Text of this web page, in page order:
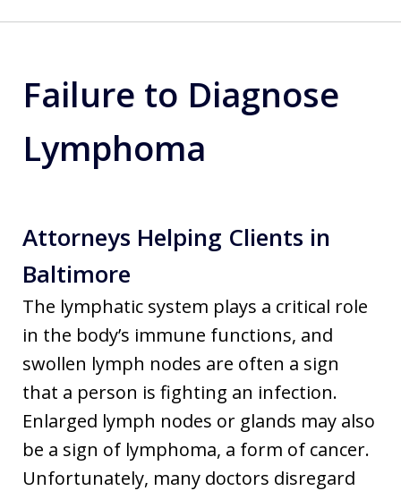
Failure to Diagnose
Lymphoma
Attorneys Helping Clients in
Baltimore
The lymphatic system plays a critical role
in the body’s immune functions, and
swollen lymph nodes are often a sign
that a person is fighting an infection.
Enlarged lymph nodes or glands may also
be a sign of lymphoma, a form of cancer.
Unfortunately, many doctors disregard